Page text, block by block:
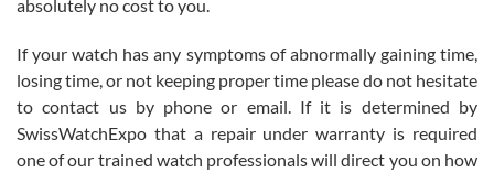
Roberto Alomar
7/26/2026
Great watch, will purchase many after the amazing experience! I
am.on.my second cartier watch, tank large!
absolutely no cost to you.
If your watch has any symptoms of abnormally gaining time,
losing time, or not keeping proper time please do not hesitate
to contact us by phone or email. If it is determined by
SwissWatchExpo that a repair under warranty is required
one of our trained watch professionals will direct you on how